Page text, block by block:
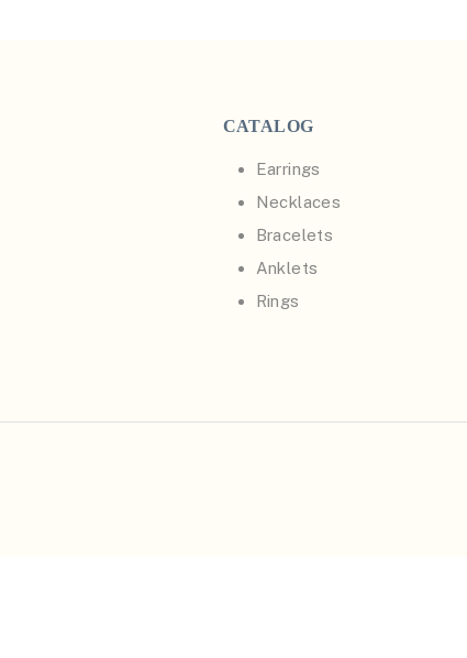
CATALOG
Earrings
Necklaces
Bracelets
Anklets
Rings